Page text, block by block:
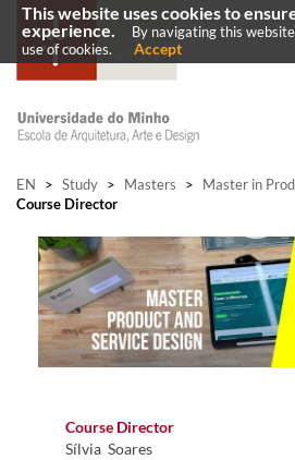
EN > Study > Masters > Master in
Course Director
​Course Director ​
Sílvia Soares
This website uses cookies to
experience.
By navigating this
use of cookies.
Accept